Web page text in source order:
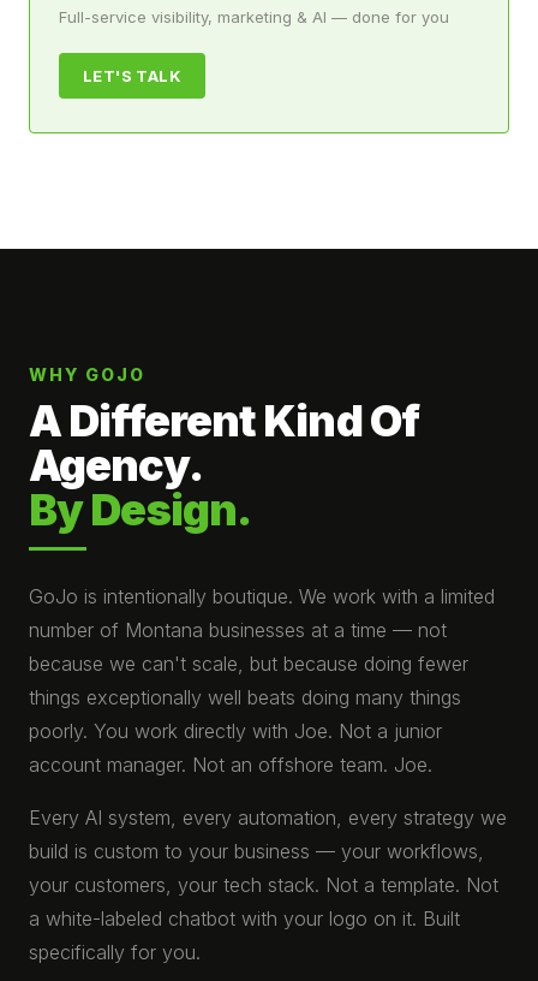
Full-service visibility, marketing & AI — done for you
LET'S TALK
WHY GOJO
A Different Kind Of
Agency.
By Design.
GoJo is intentionally boutique. We work with a limited
number of Montana businesses at a time — not
because we can't scale, but because doing fewer
things exceptionally well beats doing many things
poorly. You work directly with Joe. Not a junior
account manager. Not an offshore team. Joe.
Every AI system, every automation, every strategy we
build is custom to your business — your workflows,
your customers, your tech stack. Not a template. Not
a white-labeled chatbot with your logo on it. Built
specifically for you.